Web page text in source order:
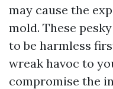
may cause the
mold. These
to be harmless
wreak havoc to
compromise the